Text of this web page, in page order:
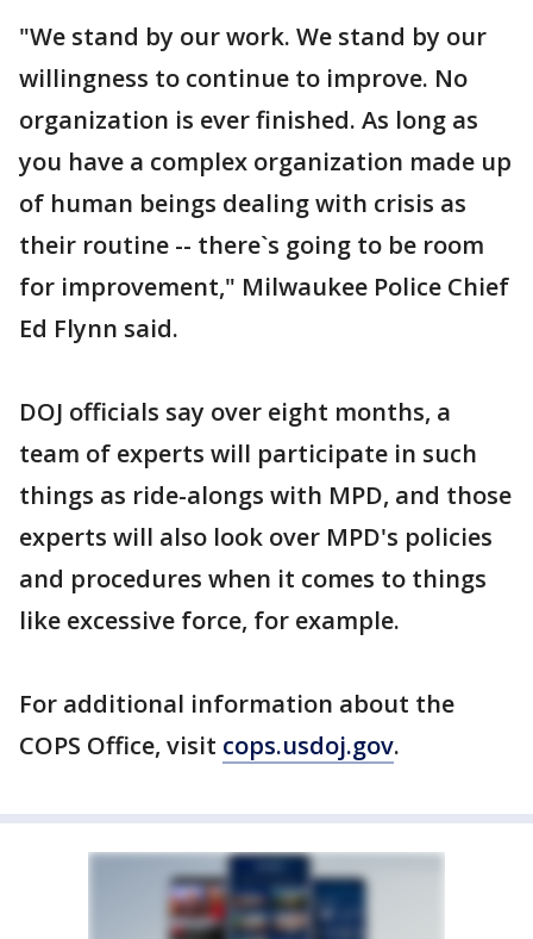
"We stand by our work. We stand by our
willingness to continue to improve. No
organization is ever finished. As long as
you have a complex organization made up
of human beings dealing with crisis as
their routine -- there`s going to be room
for improvement," Milwaukee Police Chief
Ed Flynn said.
DOJ officials say over eight months, a
team of experts will participate in such
things as ride-alongs with MPD, and those
experts will also look over MPD's policies
and procedures when it comes to things
like excessive force, for example.
For additional information about the
COPS Office, visit cops.usdoj.gov.